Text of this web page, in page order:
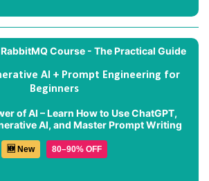
AI + Prompt Engineering for
Beginners
of AI – Learn How to Use ChatGPT,
AI, and Master Prompt Writing
🆕 New 80–90% OFF